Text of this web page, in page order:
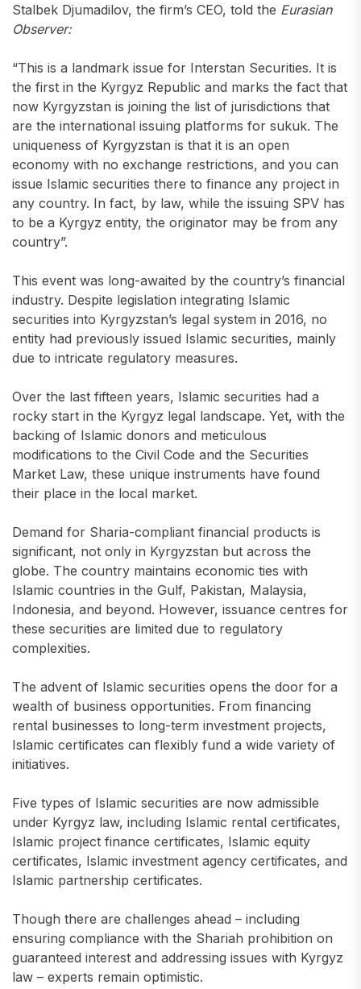
Stalbek Djumadilov, the firm’s CEO, told the Eurasian
Observer:
“This is a landmark issue for Interstan Securities. It is
the first in the Kyrgyz Republic and marks the fact that
now Kyrgyzstan is joining the list of jurisdictions that
are the international issuing platforms for sukuk. The
uniqueness of Kyrgyzstan is that it is an open
economy with no exchange restrictions, and you can
issue Islamic securities there to finance any project in
any country. In fact, by law, while the issuing SPV has
to be a Kyrgyz entity, the originator may be from any
country”.
This event was long-awaited by the country’s financial
industry. Despite legislation integrating Islamic
securities into Kyrgyzstan’s legal system in 2016, no
entity had previously issued Islamic securities, mainly
due to intricate regulatory measures.
Over the last fifteen years, Islamic securities had a
rocky start in the Kyrgyz legal landscape. Yet, with the
backing of Islamic donors and meticulous
modifications to the Civil Code and the Securities
Market Law, these unique instruments have found
their place in the local market.
Demand for Sharia-compliant financial products is
significant, not only in Kyrgyzstan but across the
globe. The country maintains economic ties with
Islamic countries in the Gulf, Pakistan, Malaysia,
Indonesia, and beyond. However, issuance centres for
these securities are limited due to regulatory
complexities.
The advent of Islamic securities opens the door for a
wealth of business opportunities. From financing
rental businesses to long-term investment projects,
Islamic certificates can flexibly fund a wide variety of
initiatives.
Five types of Islamic securities are now admissible
under Kyrgyz law, including Islamic rental certificates,
Islamic project finance certificates, Islamic equity
certificates, Islamic investment agency certificates, and
Islamic partnership certificates.
Though there are challenges ahead – including
ensuring compliance with the Shariah prohibition on
guaranteed interest and addressing issues with Kyrgyz
law – experts remain optimistic.